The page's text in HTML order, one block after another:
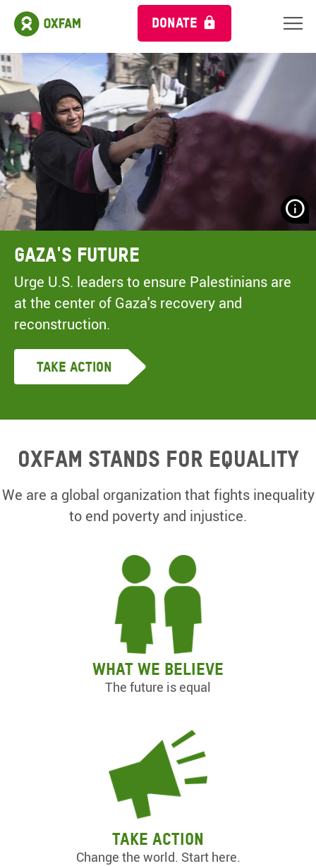
DONATE
Gaza's Future
Urge U.S. leaders to ensure Palestinians are
at the center of Gaza's recovery and
reconstruction.
Take Action
Oxfam Stands for equality
We are a global organization that fights inequality
to end poverty and injustice.
What we believe
The future is equal
Take action
Change the world. Start here.